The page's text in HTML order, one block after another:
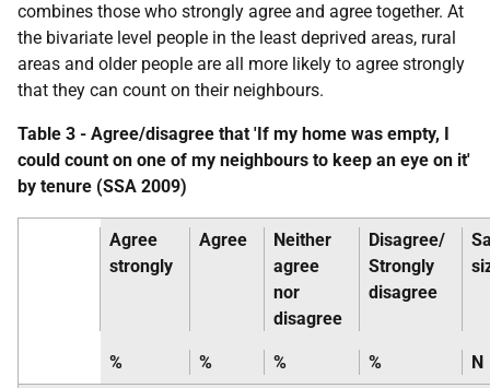
combines those who strongly agree and agree together. At
the bivariate level people in the least deprived areas, rural
areas and older people are all more likely to agree strongly
that they can count on their neighbours.
Table 3 - Agree/disagree that 'If my home was empty, I
could count on one of my neighbours to keep an eye on it'
by tenure (SSA 2009)
Agree
strongly
Agree
Neither
agree
nor
disagree
Disagree/
Strongly
disagree
% % % % N